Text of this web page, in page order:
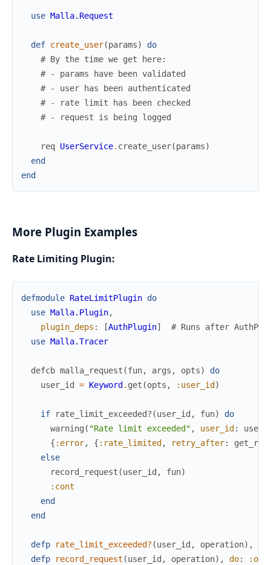
use Malla.Request
def create_user(params)
do
# By the time we get here:
# - params have been validated
# - user has been authenticated
# - rate limit has been checked
# - request is being logged
req UserService. create_user(params)
end
end
More Plugin Examples
Rate Limiting Plugin:
defmodule RateLimitPlugin do
use Malla.Plugin,
plugin_deps : [AuthPlugin]
# Runs after
use Malla.Tracer
defcb malla_request (fun, args , opts)
do
user_id
= Keyword . get (opts , :user_id )
if rate_limit_exceeded? (user_id , fun)
do
warning ( "Rate limit exceeded" , user_id :
{ :error, { :rate_limited , retry_after:
else
record_request (user_id , fun)
:cont
end
end
defp rate_limit_exceeded? (user_id , operation) ,
defp
record_request (user_id , operation) , do:
:ok